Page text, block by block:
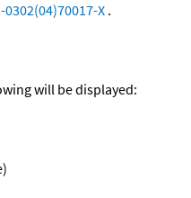
X .
will be displayed: